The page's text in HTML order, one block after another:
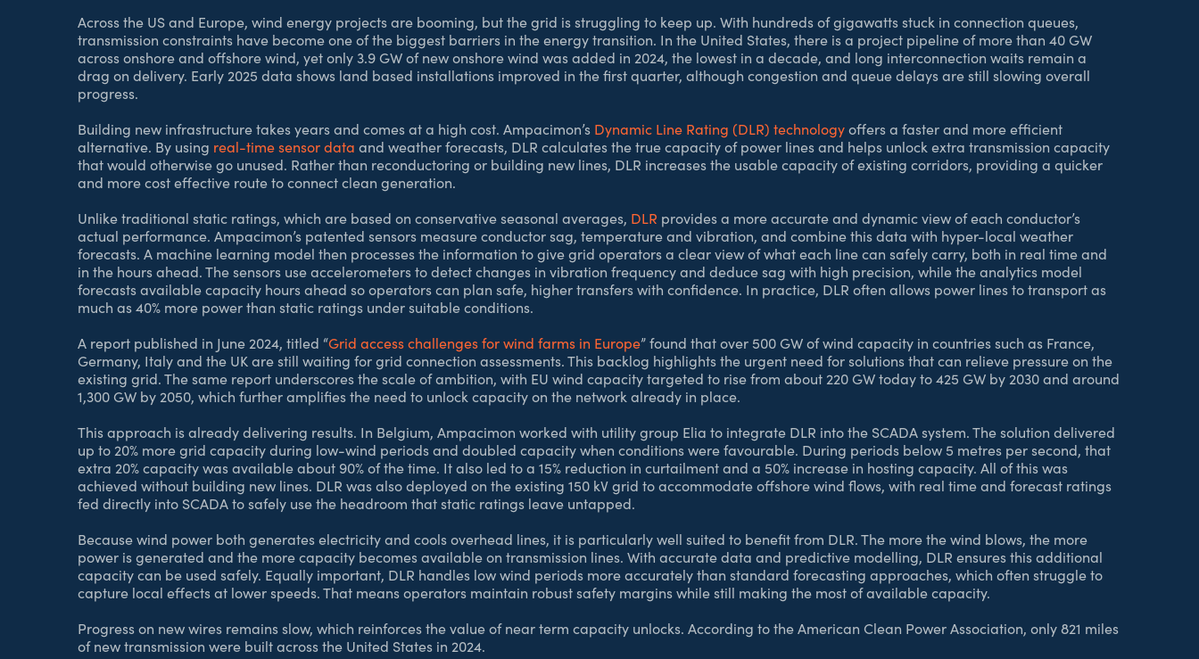
Across the US and Europe, wind energy projects are booming, but the grid is struggling to keep up. With hundreds of gigawatts stuck in connection queues,
transmission constraints have become one of the biggest barriers in the energy transition. In the United States, there is a project pipeline of more than 40 GW
across onshore and offshore wind, yet only 3.9 GW of new onshore wind was added in 2024, the lowest in a decade, and long interconnection waits remain a
drag on delivery. Early 2025 data shows land based installations improved in the first quarter, although congestion and queue delays are still slowing overall
progress.
Building new infrastructure takes years and comes at a high cost. Ampacimon’s Dynamic Line Rating (DLR) technologyoffers a faster and more efficient
alternative. By using real-time sensor data and weather forecasts, DLR calculates the true capacity of power lines and helps unlock extra transmission capacity
that would otherwise go unused. Rather than reconductoring or building new lines, DLR increases the usable capacity of existing corridors, providing a quicker
and more cost effective route to connect clean generation.
Unlike traditional static ratings, which are based on conservative seasonal averages, DLR provides a more accurate and dynamic view of each conductor’s
actual performance. Ampacimon’s patented sensors measure conductor sag, temperature and vibration, and combine this data with hyper-local weather
forecasts. A machine learning model then processes the information to give grid operators a clear view of what each line can safely carry, both in real time and
in the hours ahead. The sensors use accelerometers to detect changes in vibration frequency and deduce sag with high precision, while the analytics model
forecasts available capacity hours ahead so operators can plan safe, higher transfers with confidence. In practice, DLR often allows power lines to transport as
much as 40% more power than static ratings under suitable conditions.
A report published in June 2024, titled “Grid access challenges for wind farms in Europe” found that over 500 GW of wind capacity in countries such as France,
Germany, Italy and the UK are still waiting for grid connection assessments. This backlog highlights the urgent need for solutions that can relieve pressure on the
existing grid. The same report underscores the scale of ambition, with EU wind capacity targeted to rise from about 220 GW today to 425 GW by 2030 and around
1,300 GW by 2050, which further amplifies the need to unlock capacity on the network already in place.
This approach is already delivering results. In Belgium, Ampacimon worked with utility group Elia to integrate DLR into the SCADA system. The solution delivered
up to 20% more grid capacity during low-wind periods and doubled capacity when conditions were favourable. During periods below 5 metres per second, that
extra 20% capacity was available about 90% of the time. It also led to a 15% reduction in curtailment and a 50% increase in hosting capacity. All of this was
achieved without building new lines. DLR was also deployed on the existing 150 kV grid to accommodate offshore wind flows, with real time and forecast ratings
fed directly into SCADA to safely use the headroom that static ratings leave untapped.
Because wind power both generates electricity and cools overhead lines, it is particularly well suited to benefit from DLR. The more the wind blows, the more
power is generated and the more capacity becomes available on transmission lines. With accurate data and predictive modelling, DLR ensures this additional
capacity can be used safely. Equally important, DLR handles low wind periods more accurately than standard forecasting approaches, which often struggle to
capture local effects at lower speeds. That means operators maintain robust safety margins while still making the most of available capacity.
Progress on new wires remains slow, which reinforces the value of near term capacity unlocks. According to the American Clean Power Association, only 821 miles
of new transmission were built across the United States in 2024.